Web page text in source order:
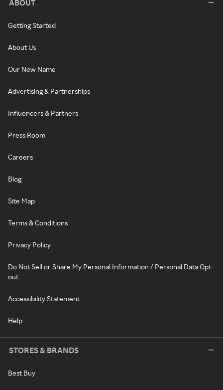
ABOUT
Getting Started
About Us
Our New Name
Advertising & Partnerships
Influencers & Partners
Press Room
Careers
Blog
Site Map
Terms & Conditions
Privacy Policy
Do Not Sell or Share My Personal Information / Personal Data Opt-
out
Accessibility Statement
Help
STORES & BRANDS
Best Buy